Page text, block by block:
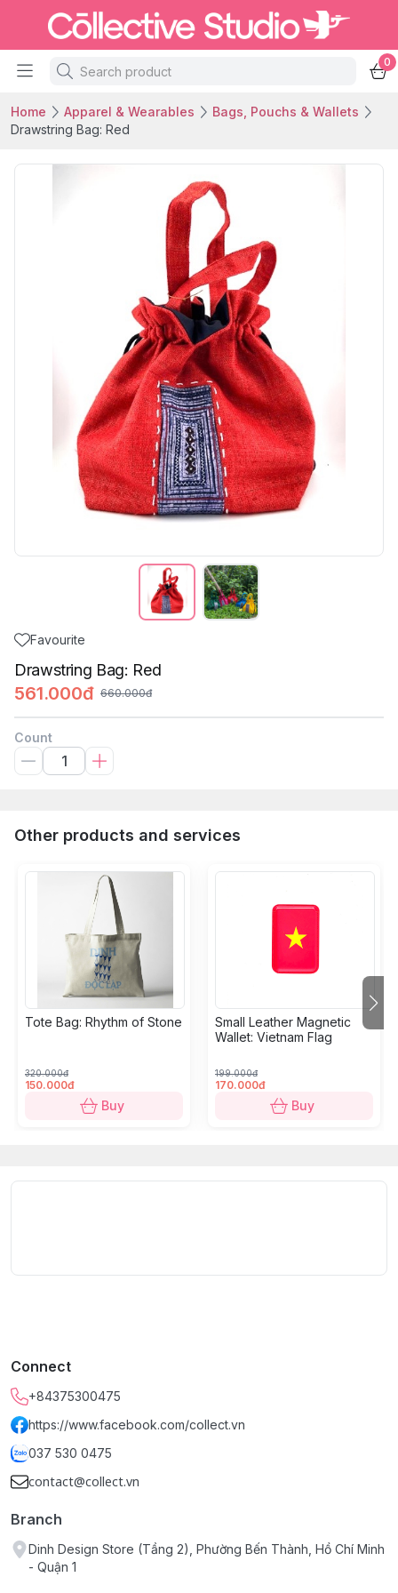
0
Home Apparel & Wearables
Bags, Pouchs & Wallets
Drawstring Bag: Red
Favourite
Drawstring Bag: Red
561.000đ 660.000đ
Count
Other products and services
Tote Bag: Rhythm of Stone
320.000đ
150.000đ
Buy
Small Leather Magnetic
Wallet: Vietnam Flag
199.000đ
170.000đ
Buy
Connect
+84375300475
https://www.facebook.com/collect.vn
037 530 0475
contact@collect.vn
Branch
Dinh Design Store (Tầng 2), Phường Bến Thành, Hồ Chí Minh
- Quận 1